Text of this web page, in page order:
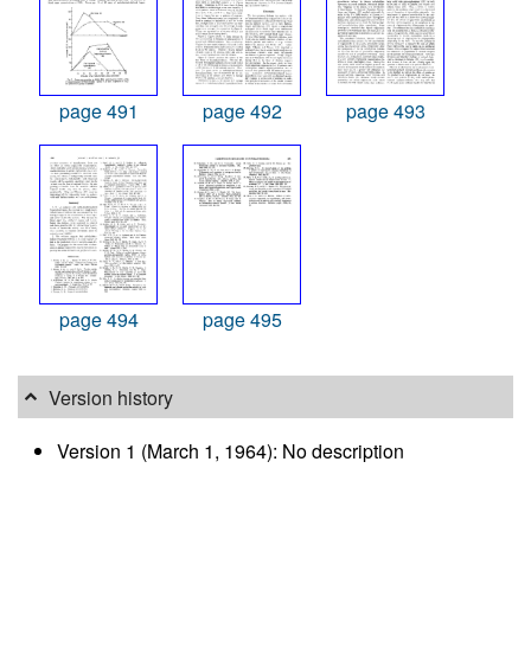
page 491 page 492 page 493
page 494 page 495
Version history
Version 1 (March 1, 1964): No description